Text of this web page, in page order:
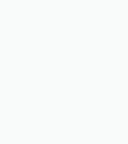
CookieFirst
and store
called server log files,
automatically
The following data is
or the withdrawal
IP address